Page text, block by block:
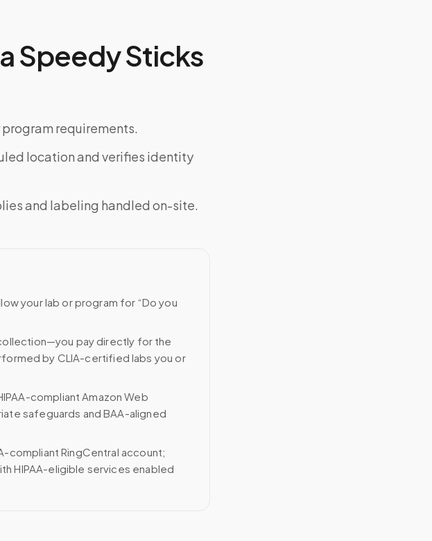
Speedy Sticks
requirements.
location and verifies identity
and labeling handled on-site.
your lab or program for “Do you
pay directly for the
by CLIA-certified labs you or
compliant Amazon Web
safeguards and BAA-aligned
compliant RingCentral account;
HIPAA-eligible services enabled